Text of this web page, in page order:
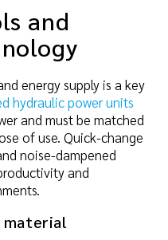
and
energy supply is a key
hydraulic power units
and must be matched
of use. Quick-change
noise-dampened
and
material